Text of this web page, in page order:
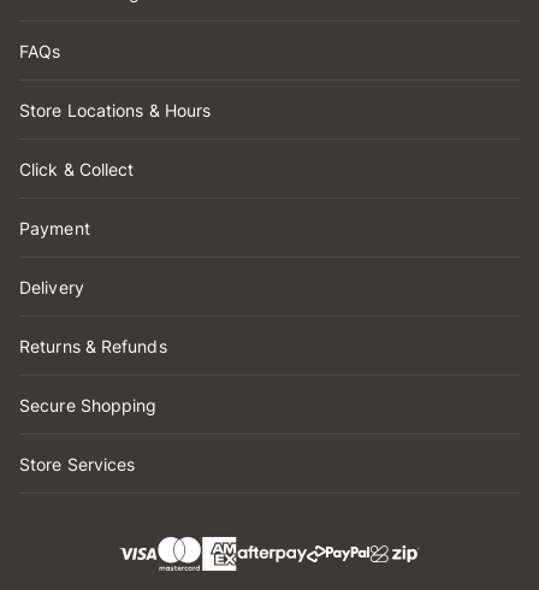
FAQs
Store Locations & Hours
Click & Collect
Payment
Delivery
Returns & Refunds
Secure Shopping
Store Services